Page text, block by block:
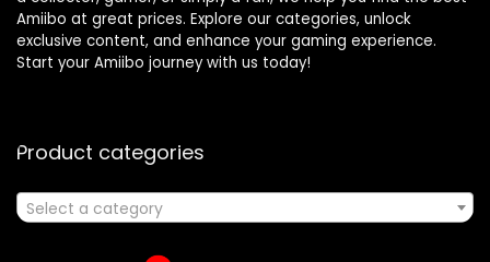
Amiibo at great prices. Explore our categories, unlock
exclusive content, and enhance your gaming experience.
Start your Amiibo journey with us today!
Product categories
Select a category